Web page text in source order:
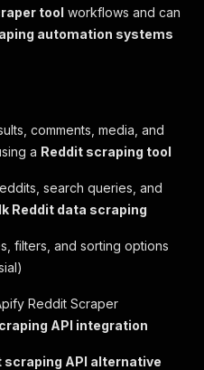
tool workflows and can
automation systems
comments, media, and
a Reddit scraping tool
search queries, and
Reddit data scraping
filters, and sorting options
Reddit Scraper
API integration
scraping API alternative